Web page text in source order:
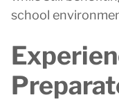
school